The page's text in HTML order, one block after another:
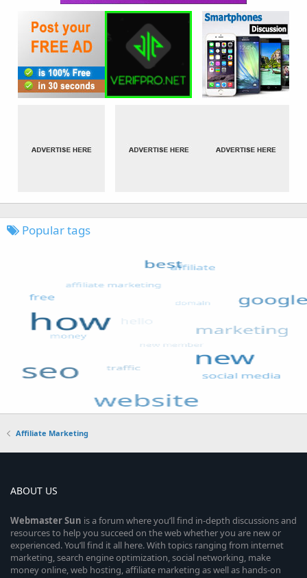
Popular tags
Affiliate Marketing
ABOUT US
WebmasterSun is a forum where you’ll find in-depth discussions and
resources to help you succeed on the web whether you are new or
experienced. You’ll find it all here. With topics ranging from internet
marketing, search engine optimization, social networking, make
money online, web hosting, affiliate marketing as well as hands-on